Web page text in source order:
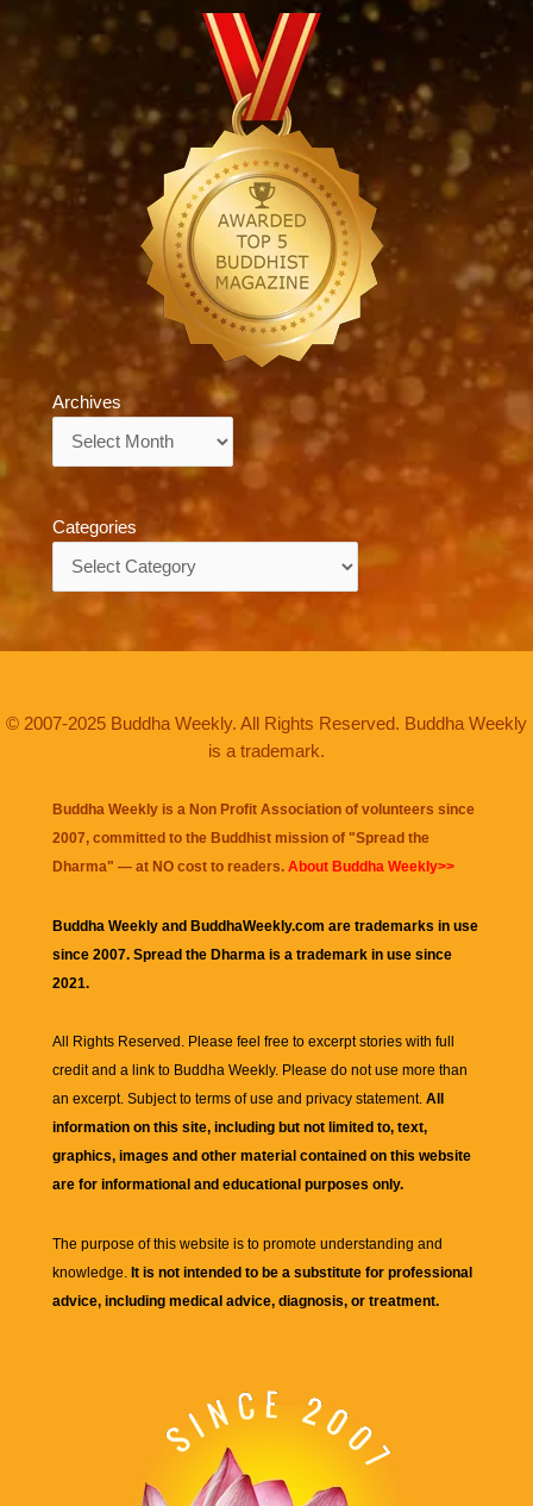
Archives
Categories
© 2007-2025 Buddha Weekly. All Rights Reserved. Buddha Weekly
is a trademark.
Buddha Weekly is a Non Profit Association of volunteers since
2007, committed to the Buddhist mission of "Spread the
Dharma" — at NO cost to readers. About Buddha Weekly>>
Buddha Weekly and BuddhaWeekly.com are trademarks in use
since 2007. Spread the Dharma is a trademark in use since
2021.
All Rights Reserved. Please feel free to excerpt stories with full
credit and a link to Buddha Weekly. Please do not use more than
an excerpt. Subject to terms of use and privacy statement. All
information on this site, including but not limited to, text,
graphics, images and other material contained on this website
are for informational and educational purposes only.
The purpose of this website is to promote understanding and
knowledge. It is not intended to be a substitute for professional
advice, including medical advice, diagnosis, or treatment.